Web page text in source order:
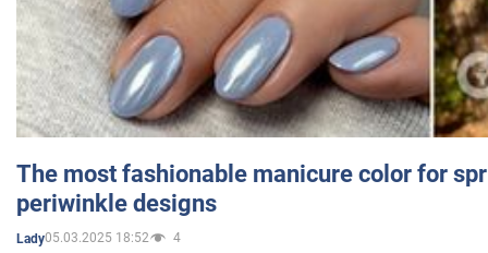
The most fashionable manicure color for
periwinkle designs
Lady05.03.2025 18:52 4